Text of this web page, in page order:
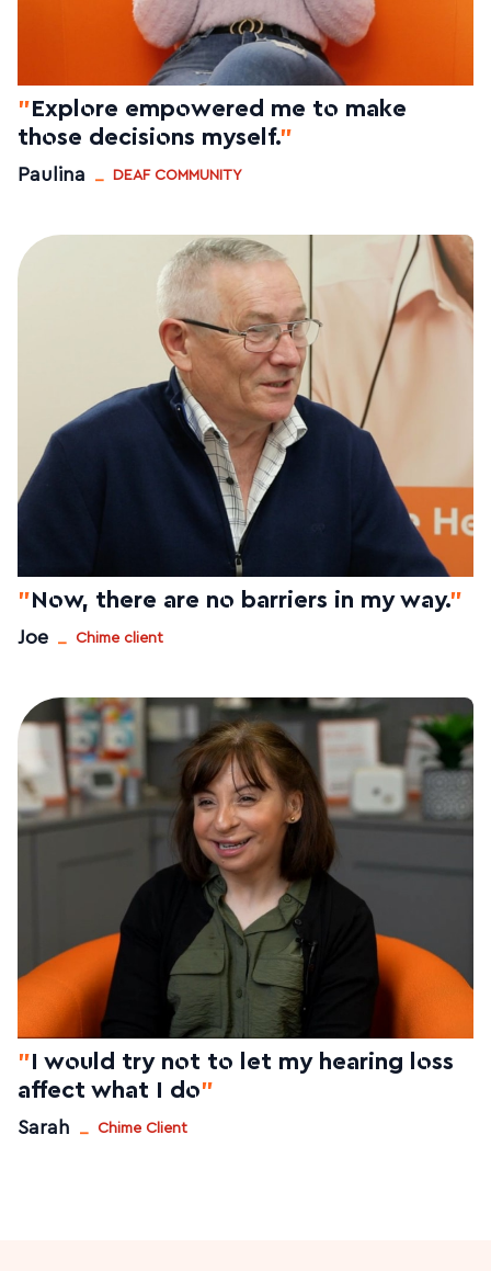
"Explore empowered me to make
those decisions myself."
Paulina DEAF COMMUNITY
"Now, there are no barriers in my way."
Joe Chime client
"I would try not to let my hearing loss
affect what I do"
Sarah Chime Client